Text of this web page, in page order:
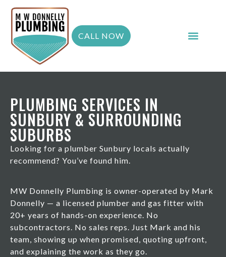
CALL NOW
PLUMBING SERVICES IN
SUNBURY & SURROUNDING
SUBURBS
Looking for a plumber Sunbury locals actually
recommend? You’ve found him.
MW Donnelly Plumbing is owner-operated by Mark
Donnelly — a licensed plumber and gas fitter with
20+ years of hands-on experience. No
subcontractors. No sales reps. Just Mark and his
team, showing up when promised, quoting upfront,
and explaining the work as they go.